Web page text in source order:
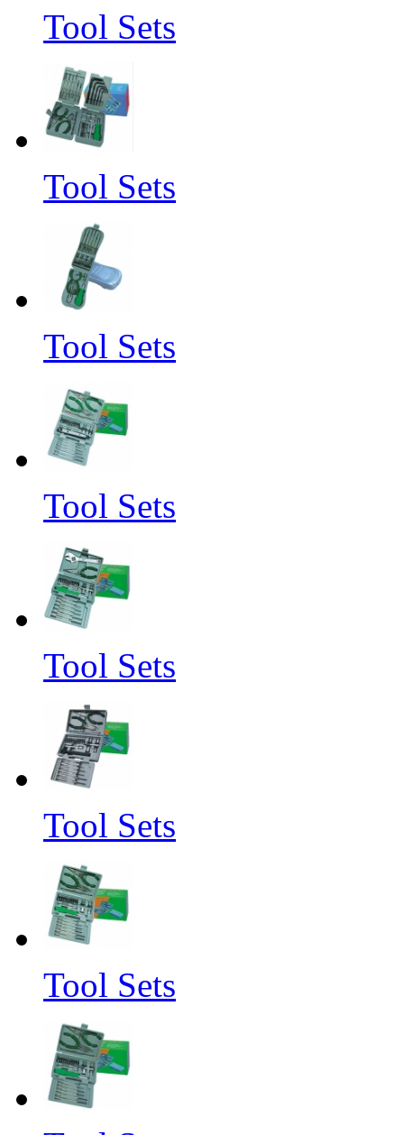
Tool Sets
Tool Sets
Tool Sets
Tool Sets
Tool Sets
Tool Sets
Tool Sets